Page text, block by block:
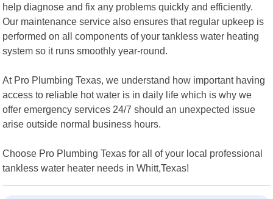
help diagnose and fix any problems quickly and efficiently.
Our maintenance service also ensures that regular upkeep is
performed on all components of your tankless water heating
system so it runs smoothly year-round.
At Pro Plumbing Texas, we understand how important having
access to reliable hot water is in daily life which is why we
offer emergency services 24/7 should an unexpected issue
arise outside normal business hours.
Choose Pro Plumbing Texas for all of your local professional
tankless water heater needs in Whitt,Texas!